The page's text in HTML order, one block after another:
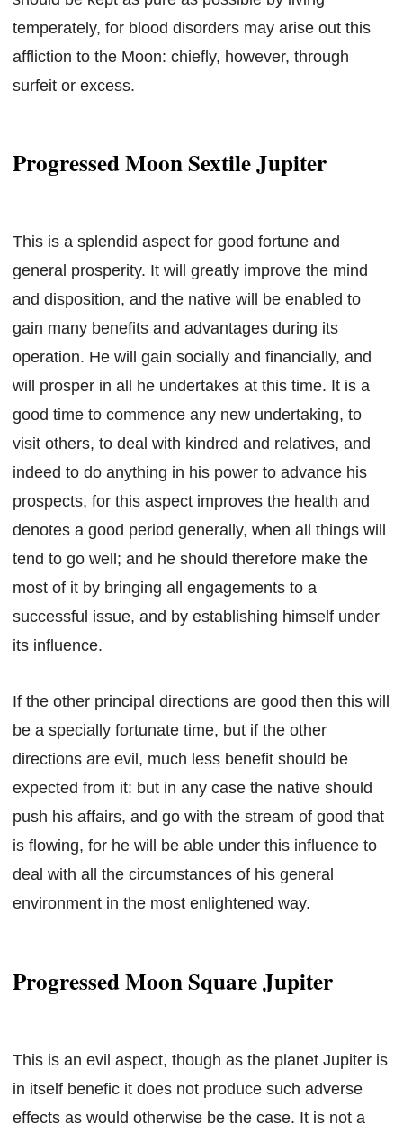
temperately, for blood disorders may arise out this
affliction to the Moon: chiefly, however, through
surfeit or excess.
Progressed Moon Sextile Jupiter
This is a splendid aspect for good fortune and
general prosperity. It will greatly improve the mind
and disposition, and the native will be enabled to
gain many benefits and advantages during its
operation. He will gain socially and financially, and
will prosper in all he undertakes at this time. It is a
good time to commence any new undertaking, to
visit others, to deal with kindred and relatives, and
indeed to do anything in his power to advance his
prospects, for this aspect improves the health and
denotes a good period generally, when all things will
tend to go well; and he should therefore make the
most of it by bringing all engagements to a
successful issue, and by establishing himself under
its influence.
If the other principal directions are good then this will
be a specially fortunate time, but if the other
directions are evil, much less benefit should be
expected from it: but in any case the native should
push his affairs, and go with the stream of good that
is flowing, for he will be able under this influence to
deal with all the circumstances of his general
environment in the most enlightened way.
Progressed Moon Square Jupiter
This is an evil aspect, though as the planet Jupiter is
in itself benefic it does not produce such adverse
effects as would otherwise be the case. It is not a